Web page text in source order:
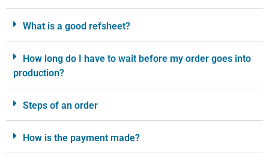
What is a good refsheet?
How long do I have to wait before my order goes into
production?
Steps of an order
How is the payment made?